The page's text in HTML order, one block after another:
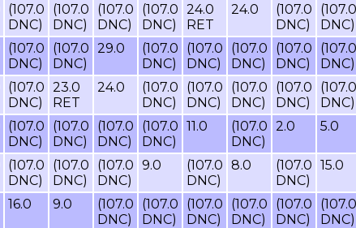
(107.0
DNC)
(107.0
DNC)
(107.0
DNC)
(107.0
DNC)
24.0
RET
24.0
(107.0
DNC)
(107.0
DNC)
(107.0
DNC)
(107.0
DNC)
29.0
(107.0
DNC)
(107.0
DNC)
(107.0
DNC)
(107.0
DNC)
(107.0
DNC)
(107.0
DNC)
23.0
RET
24.0
(107.0
DNC)
(107.0
DNC)
(107.0
DNC)
(107.0
DNC)
(107.0
DNC)
(107.0
DNC)
(107.0
DNC)
(107.0
DNC)
(107.0
DNC)
11.0
(107.0
DNC)
2.0 5.0
(107.0
DNC)
(107.0
DNC)
(107.0
DNC)
9.0
(107.0
DNC)
8.0
(107.0
DNC)
15.0
16.0 9.0
(107.0
DNC)
(107.0
DNC)
(107.0
DNC)
(107.0
DNC)
(107.0
DNC)
(107.0
DNC)